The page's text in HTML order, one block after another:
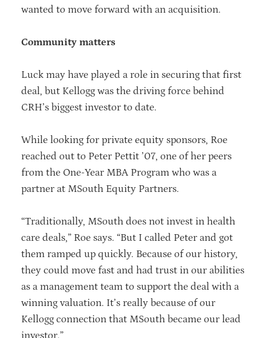
wanted to move forward with an acquisition.
Community matters
Luck may have played a role in securing that first
deal, but Kellogg was the driving force behind
CRH’s biggest investor to date.
While looking for private equity sponsors, Roe
reached out to Peter Pettit ’07, one of her peers
from the One-Year MBA Program who was a
partner at MSouth Equity Partners.
“Traditionally, MSouth does not invest in health
care deals,” Roe says. “But I called Peter and got
them ramped up quickly. Because of our history,
they could move fast and had trust in our abilities
as a management team to support the deal with a
winning valuation. It’s really because of our
Kellogg connection that MSouth became our lead
investor.”